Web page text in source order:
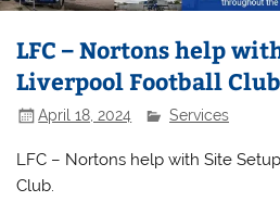
LFC – Nortons help
Liverpool Football Club
April 18, 2024 Services
LFC – Nortons help with Site
Club.